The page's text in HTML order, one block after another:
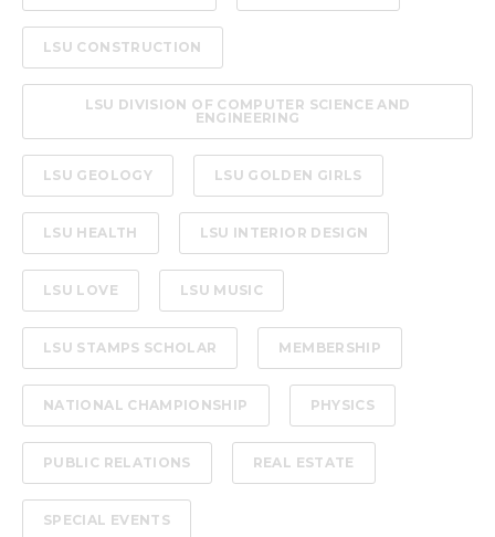
LSU CONSTRUCTION
LSU DIVISION OF COMPUTER SCIENCE AND
ENGINEERING
LSU GEOLOGY LSU GOLDEN GIRLS
LSU HEALTH LSU INTERIOR DESIGN
LSU LOVE LSU MUSIC
LSU STAMPS SCHOLAR MEMBERSHIP
NATIONAL CHAMPIONSHIP PHYSICS
PUBLIC RELATIONS REAL ESTATE
SPECIAL EVENTS